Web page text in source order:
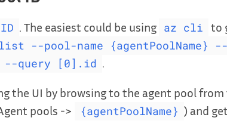
. The easiest could be using az cli
to
--pool-name {agentPoolName} --
--query [0].id .
the UI by browsing to the agent pool from
pools ->
{agentPoolName} ) and